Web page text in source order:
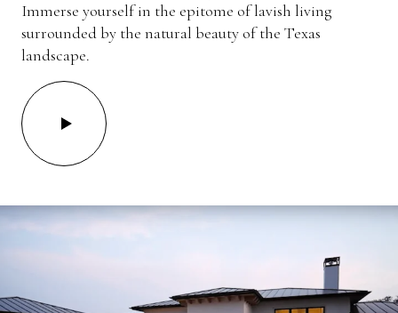
Immerse yourself in the epitome of lavish living
surrounded by the natural beauty of the Texas
landscape.